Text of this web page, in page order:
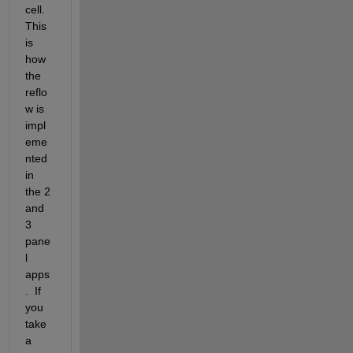
cell.
This
is
how
the
reflo
w is
impl
eme
nted
in
the 2
and
3
pane
l
apps
.  If
you
take
a